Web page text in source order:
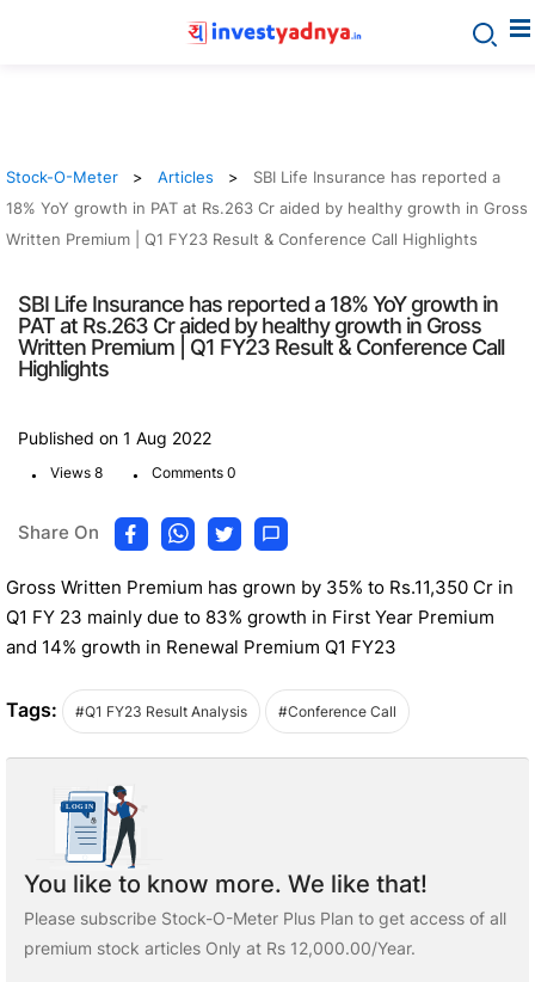
Stock-O-Meter Articles
SBI Life Insurance has reported a
18% YoY growth in PAT at Rs.263 Cr aided by healthy growth in Gross
Written Premium | Q1 FY23 Result & Conference Call Highlights
SBI Life Insurance has reported a 18% YoY growth in
PAT at Rs.263 Cr aided by healthy growth in Gross
Written Premium | Q1 FY23 Result & Conference Call
Highlights
Published on 1 Aug 2022
. Views 8 . Comments 0
Share On
Gross Written Premium has grown by 35% to Rs.11,350 Cr in
Q1 FY 23 mainly due to 83% growth in First Year Premium
and 14% growth in Renewal Premium Q1 FY23
Tags: #Q1 FY23 Result Analysis #Conference Call
You like to know more. We like that!
Please subscribe Stock-O-Meter Plus Plan to get access of all
premium stock articles Only at Rs 12,000.00/Year.